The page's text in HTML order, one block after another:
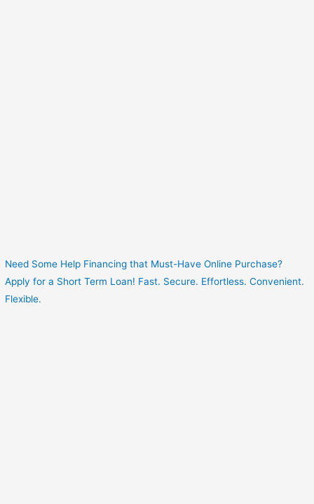
Need Some Help Financing that Must-Have Online Purchase?
Apply for a Short Term Loan! Fast. Secure. Effortless. Convenient.
Flexible.